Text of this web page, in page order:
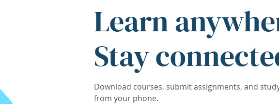
Learn
Stay
Download courses, submit assignments, and
from your phone.